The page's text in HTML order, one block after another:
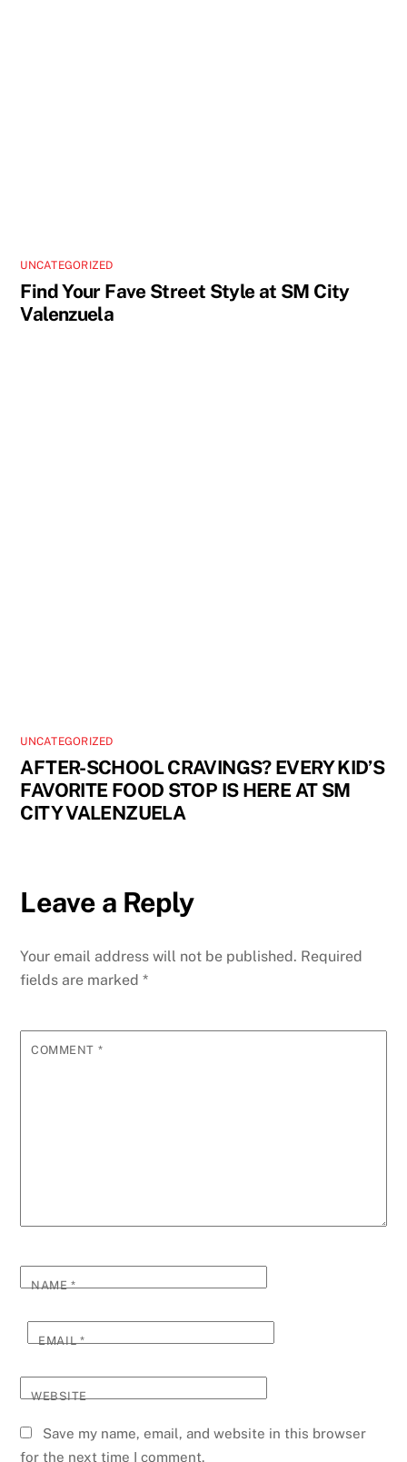
UNCATEGORIZED
Find Your Fave Street Style at SM City
Valenzuela
UNCATEGORIZED
AFTER-SCHOOL CRAVINGS? EVERY KID’S
FAVORITE FOOD STOP IS HERE AT SM
CITY VALENZUELA
Leave a Reply
Your email address will not be published. Required
fields are marked*
COMMENT *
NAME*
EMAIL*
WEBSITE
Save my name, email, and website in this browser
for the next time I comment.